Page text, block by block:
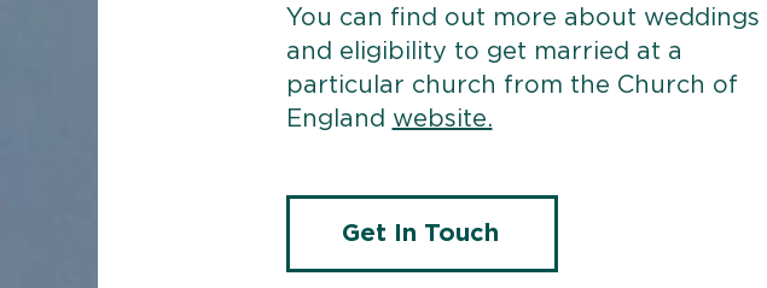
​You can find out more about weddings
and eligibility to get married at a
particular church from the Church of
England website.
Get In Touch